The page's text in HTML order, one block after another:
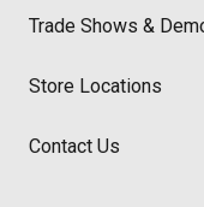
Trade Shows &
Store Locations
Contact Us